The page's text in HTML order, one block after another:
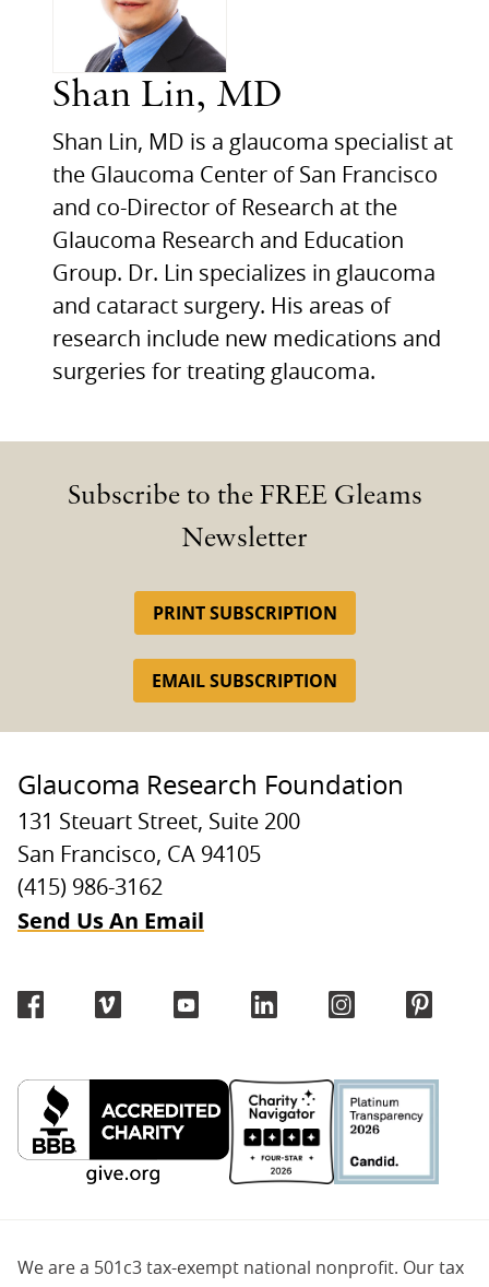
Shan Lin, MD
Shan Lin, MD is a glaucoma specialist at
the Glaucoma Center of San Francisco
and co-Director of Research at the
Glaucoma Research and Education
Group. Dr. Lin specializes in glaucoma
and cataract surgery. His areas of
research include new medications and
surgeries for treating glaucoma.
Subscribe to the FREE Gleams
Newsletter
PRINT SUBSCRIPTION
EMAIL SUBSCRIPTION
Glaucoma Research Foundation
131 Steuart Street, Suite 200
San Francisco, CA 94105
(415) 986-3162
Send Us An Email
We are a 501c3 tax-exempt national nonprofit. Our tax